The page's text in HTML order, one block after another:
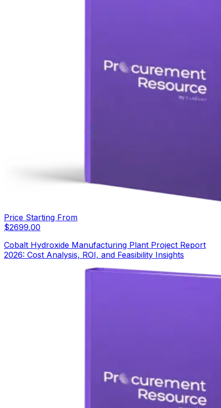
Price Starting From
$2699.00
Cobalt Hydroxide Manufacturing Plant Project Report
2026: Cost Analysis, ROI, and Feasibility Insights